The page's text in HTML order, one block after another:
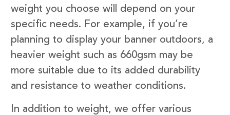
weight you choose will depend on your
specific needs. For example, if you’re
planning to display your banner outdoors, a
heavier weight such as 660gsm may be
more suitable due to its added durability
and resistance to weather conditions.
In addition to weight, we offer various